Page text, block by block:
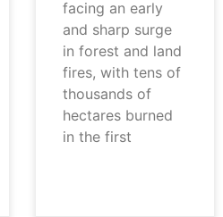
facing an early
and sharp surge
in forest and land
fires, with tens of
thousands of
hectares burned
in the first